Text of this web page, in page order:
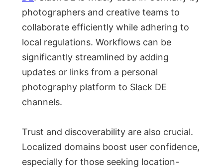
photographers and creative teams to
collaborate efficiently while adhering to
local regulations. Workflows can be
significantly streamlined by adding
updates or links from a personal
photography platform to Slack DE
channels.
Trust and discoverability are also crucial.
Localized domains boost user confidence,
especially for those seeking location-